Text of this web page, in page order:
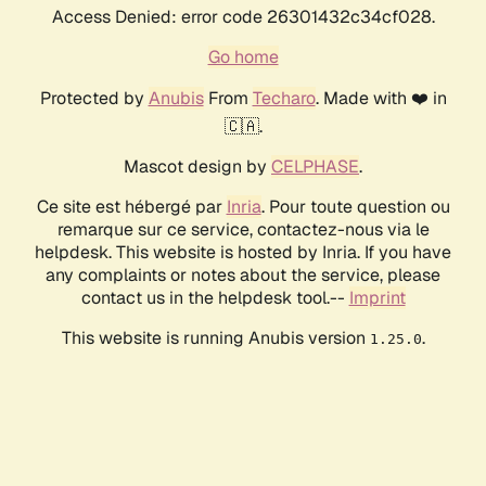
Access Denied: error code 26301432c34cf028.
Go home
Protected by AnubisFrom Techaro. Made with ❤️ in
🇨🇦.
Mascot design by CELPHASE.
Ce site est hébergé par Inria. Pour toute question ou
remarque sur ce service, contactez-nous via le
helpdesk. This website is hosted by Inria. If you have
any complaints or notes about the service, please
contact us in the helpdesk tool.-- Imprint
This website is running Anubis version 1.25.0.